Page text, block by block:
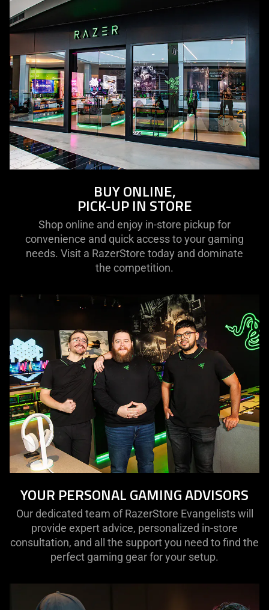
BUY ONLINE,
PICK-UP IN STORE
Shop online and enjoy in-store pickup for
convenience and quick access to your gaming
needs. Visit a RazerStore today and dominate
the competition.
YOUR PERSONAL GAMING ADVISORS
Our dedicated team of RazerStore Evangelists will
provide expert advice, personalized in-store
consultation, and all the support you need to find the
perfect gaming gear for your setup.